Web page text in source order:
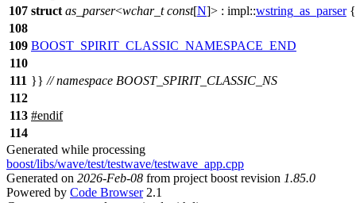
107 struct as_parser<wchar_t const[N]> : impl::wstring_as_parser
108
109 BOOST_SPIRIT_CLASSIC_NAMESPACE_END
110
111 }} // namespace BOOST_SPIRIT_CLASSIC_NS
112
113 #endif
114
Generated while processing
boost/libs/wave/test/testwave/testwave_app.cpp
Generated on 2026-Feb-08 from project boost revision 1.85.0
Powered by Code Browser2.1